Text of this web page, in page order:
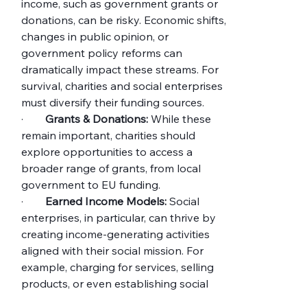
income, such as government grants or
donations, can be risky. Economic shifts,
changes in public opinion, or
government policy reforms can
dramatically impact these streams. For
survival, charities and social enterprises
must diversify their funding sources.
· Grants & Donations: While these
remain important, charities should
explore opportunities to access a
broader range of grants, from local
government to EU funding.
· Earned Income Models: Social
enterprises, in particular, can thrive by
creating income-generating activities
aligned with their social mission. For
example, charging for services, selling
products, or even establishing social